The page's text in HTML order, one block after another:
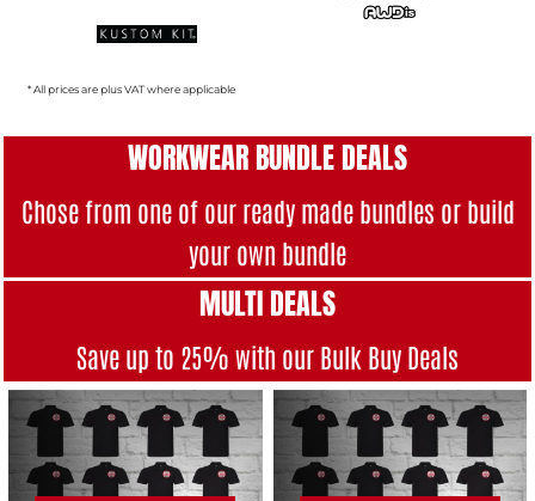
* All prices are plus VAT where applicable
WORKWEAR BUNDLE DEALS
Chose from one of our ready made bundles or build
your own bundle
MULTI DEALS
Save up to 25% with our Bulk Buy Deals